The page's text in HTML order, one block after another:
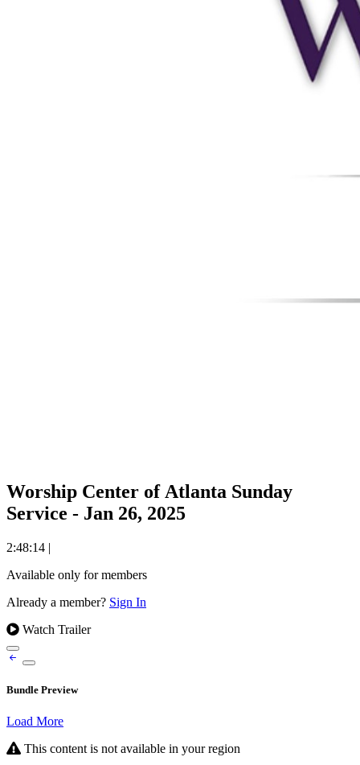
Worship Center of Atlanta Sunday
Service - Jan 26, 2025
2:48:14 |
Available only for members
Already a member? Sign In
Watch Trailer
Bundle Preview
Load More
This content is not available in your region